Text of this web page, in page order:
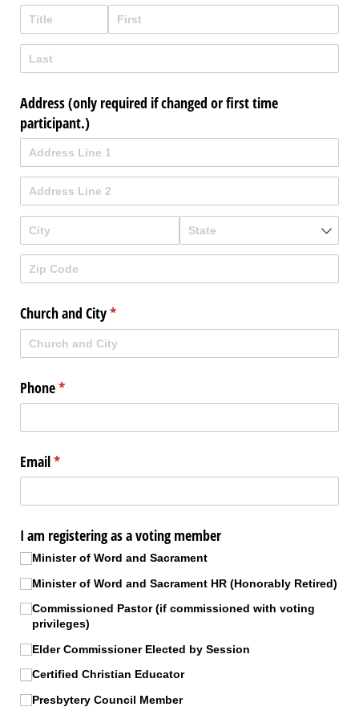
Address (only required if changed or first time
participant.)
Church and City*
(required)
Phone*
(required)
Email*
(required)
I am registering as a voting member
Minister of Word and Sacrament
Minister of Word and Sacrament HR (Honorably Retired)
Commissioned Pastor (if commissioned with voting
privileges)
Elder Commissioner Elected by Session
Certified Christian Educator
Presbytery Council Member